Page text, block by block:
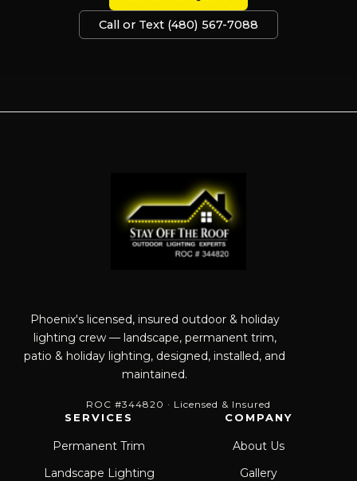
Call or Text (480) 567-7088
Phoenix's licensed, insured outdoor & holiday
lighting crew — landscape, permanent trim,
patio & holiday lighting, designed, installed, and
maintained.
ROC #344820 · Licensed & Insured
SERVICES
Permanent Trim
Landscape Lighting
COMPANY
About Us
Gallery